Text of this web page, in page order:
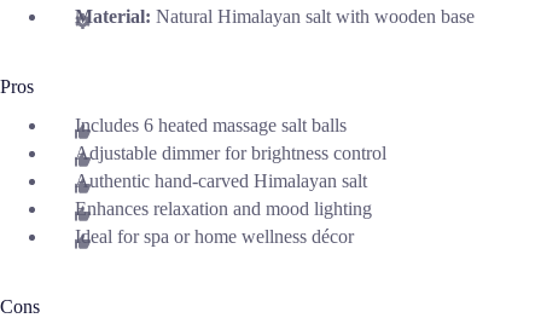
Material: Natural Himalayan salt with wooden base
Pros
Includes 6 heated massage salt balls
Adjustable dimmer for brightness control
Authentic hand-carved Himalayan salt
Enhances relaxation and mood lighting
Ideal for spa or home wellness décor
Cons